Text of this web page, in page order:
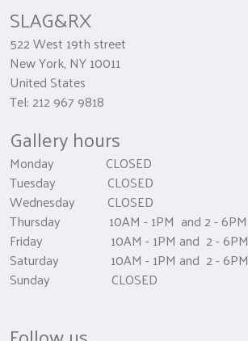
SLAG&RX
522 West 19th street
New York, NY 10011
United States
Tel: 212 967 9818
Gallery hours
Monday CLOSED
Tuesday CLOSED
Wednesday CLOSED
Thursday 10AM - 1PM and 2 - 6PM
Friday 10AM - 1PM and 2 - 6PM
Saturday 10AM - 1PM and 2 - 6PM
Sunday CLOSED